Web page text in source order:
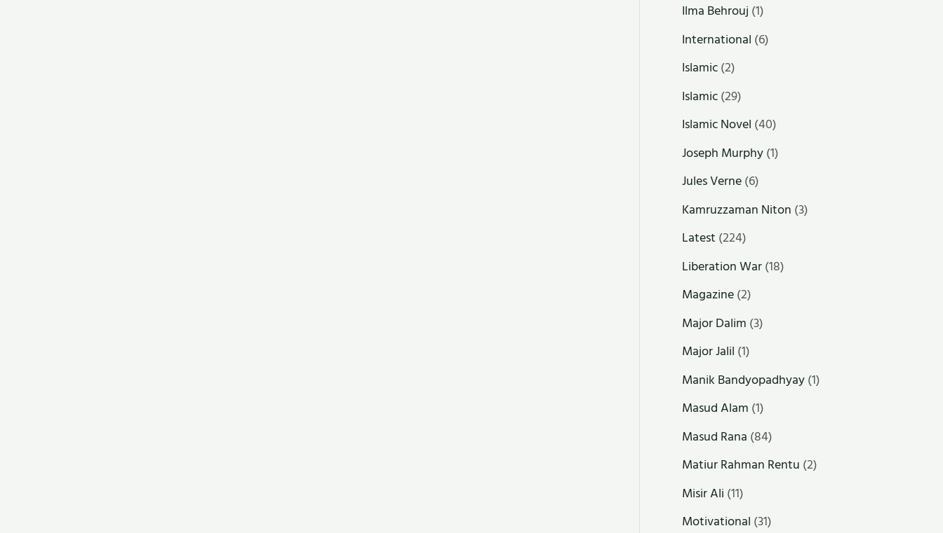
Ilma Behrouj (1)
International (6)
Islamic(2)
Islamic(29)
Islamic Novel (40)
Joseph Murphy(1)
Jules Verne(6)
Kamruzzaman Niton (3)
Latest (224)
Liberation War(18)
Magazine(2)
Major Dalim (3)
Major Jalil (1)
Manik Bandyopadhyay(1)
Masud Alam (1)
Masud Rana (84)
Matiur Rahman Rentu (2)
Misir Ali (11)
Motivational (31)